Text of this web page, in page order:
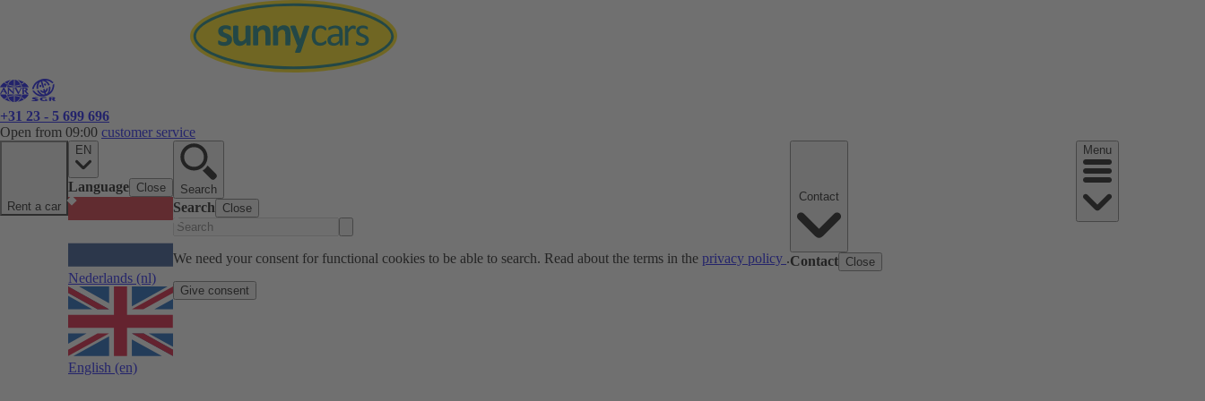
+31 23 - 5 699 696
Open from 09:00 customer service
Rent a car
EN
Language Close
Nederlands (nl)
English (en)
Search
Search Close
We need your consent for functional cookies to be able to search. Read about the terms in the privacy policy .
Give consent
Contact Close
Menu